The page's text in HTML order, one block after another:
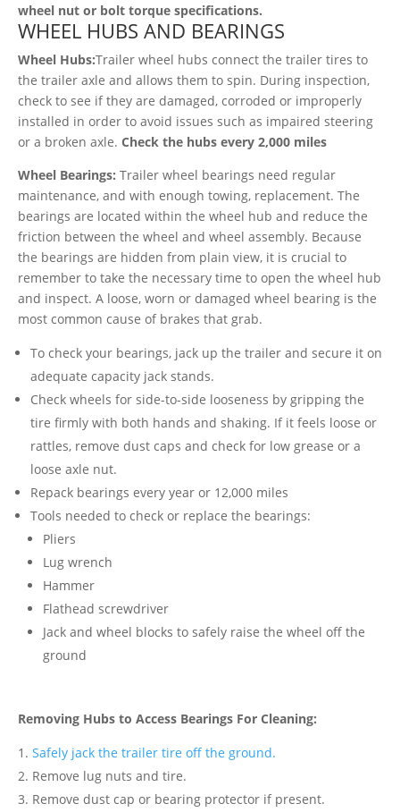
wheel nut or bolt torque specifications.
WHEEL HUBS AND BEARINGS
Wheel Hubs:Trailer wheel hubs connect the trailer tires to
the trailer axle and allows them to spin. During inspection,
check to see if they are damaged, corroded or improperly
installed in order to avoid issues such as impaired steering
or a broken axle. Check the hubs every 2,000 miles
Wheel Bearings: Trailer wheel bearings need regular
maintenance, and with enough towing, replacement. The
bearings are located within the wheel hub and reduce the
friction between the wheel and wheel assembly. Because
the bearings are hidden from plain view, it is crucial to
remember to take the necessary time to open the wheel hub
and inspect. A loose, worn or damaged wheel bearing is the
most common cause of brakes that grab.
To check your bearings, jack up the trailer and secure it on
adequate capacity jack stands.
Check wheels for side-to-side looseness by gripping the
tire firmly with both hands and shaking. If it feels loose or
rattles, remove dust caps and check for low grease or a
loose axle nut.
Repack bearings every year or 12,000 miles
Tools needed to check or replace the bearings:
Pliers
Lug wrench
Hammer
Flathead screwdriver
Jack and wheel blocks to safely raise the wheel off the
ground
Removing Hubs to Access Bearings For Cleaning:
Safely jack the trailer tire off the ground.
Remove lug nuts and tire.
Remove dust cap or bearing protector if present.